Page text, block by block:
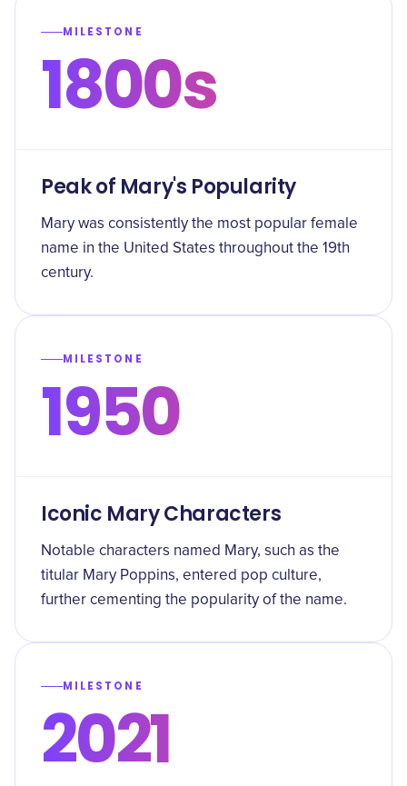
MILESTONE
1800s
Peak of Mary's Popularity
Mary was consistently the most popular female
name in the United States throughout the 19th
century.
MILESTONE
1950
Iconic Mary Characters
Notable characters named Mary, such as the
titular Mary Poppins, entered pop culture,
further cementing the popularity of the name.
MILESTONE
2021